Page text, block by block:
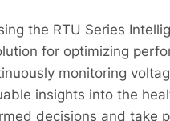
the RTU Series
for optimizing
monitoring
insights into the
decisions and take